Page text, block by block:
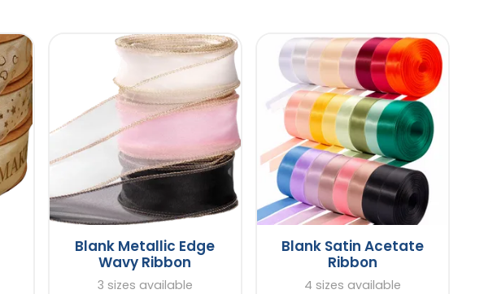
Blank Metallic Edge
Wavy Ribbon
3 sizes available
Blank Satin Acetate
Ribbon
4 sizes available